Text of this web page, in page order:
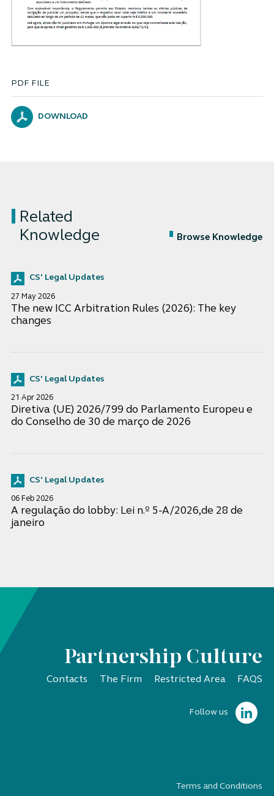
PDF FILE
DOWNLOAD
Related
Knowledge
Browse Knowledge
CS' Legal Updates
27 May 2026
The new ICC Arbitration Rules (2026): The key
changes
CS' Legal Updates
21 Apr 2026
Diretiva (UE) 2026/799 do Parlamento Europeu e
do Conselho de 30 de março de 2026
CS' Legal Updates
06 Feb 2026
A regulação do lobby: Lei n.º 5-A/2026,de 28 de
janeiro
Partnership Culture
Contacts The Firm Restricted Area FAQS
Follow us
Terms and Conditions